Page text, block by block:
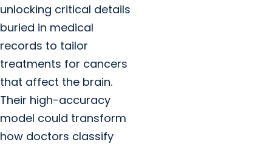
unlocking critical details
buried in medical
records to tailor
treatments for cancers
that affect the brain.
Their high-accuracy
model could transform
how doctors classify